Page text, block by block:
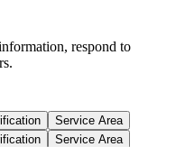
respond to
Service Area
Service Area